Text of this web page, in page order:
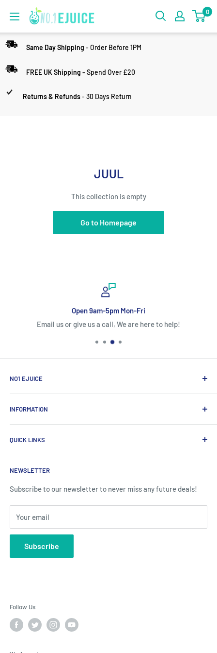
0
Same Day Shipping - Order Before 1PM
FREE UK Shipping - Spend Over £20
Returns & Refunds- 30 Days Return
JUUL
This collection is empty
Go to Homepage
Open 9am-5pm Mon-Fri
Email us or give us a call, We are here to help!
NO1 EJUICE
ECIGW Ltd
2 Bramhall Place, Storeys Bar Road, Peterborough,
England, PE1 5YS
Tel:03301595116
INFORMATION
帮助中心
评论
运输与退货
常见问题
Contact Us
QUICK LINKS
关于我们
批发
隐私政策
RSS 联合
Blog
NEWSLETTER
Subscribe to our newsletter to never miss any future deals!
Your email
Subscribe
Follow Us